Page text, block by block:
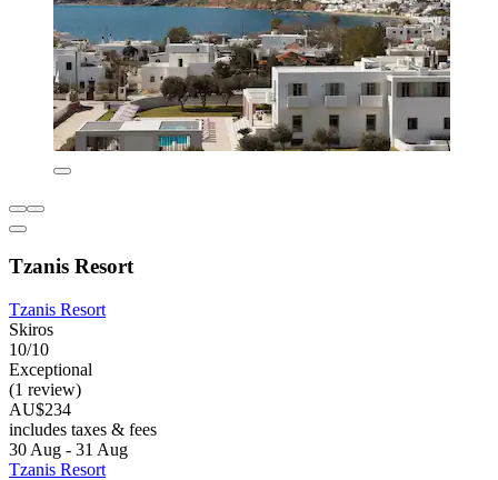
Tzanis Resort
Tzanis Resort
Skiros
10/10
Exceptional
(1 review)
AU$234
includes taxes & fees
30 Aug - 31 Aug
Tzanis Resort